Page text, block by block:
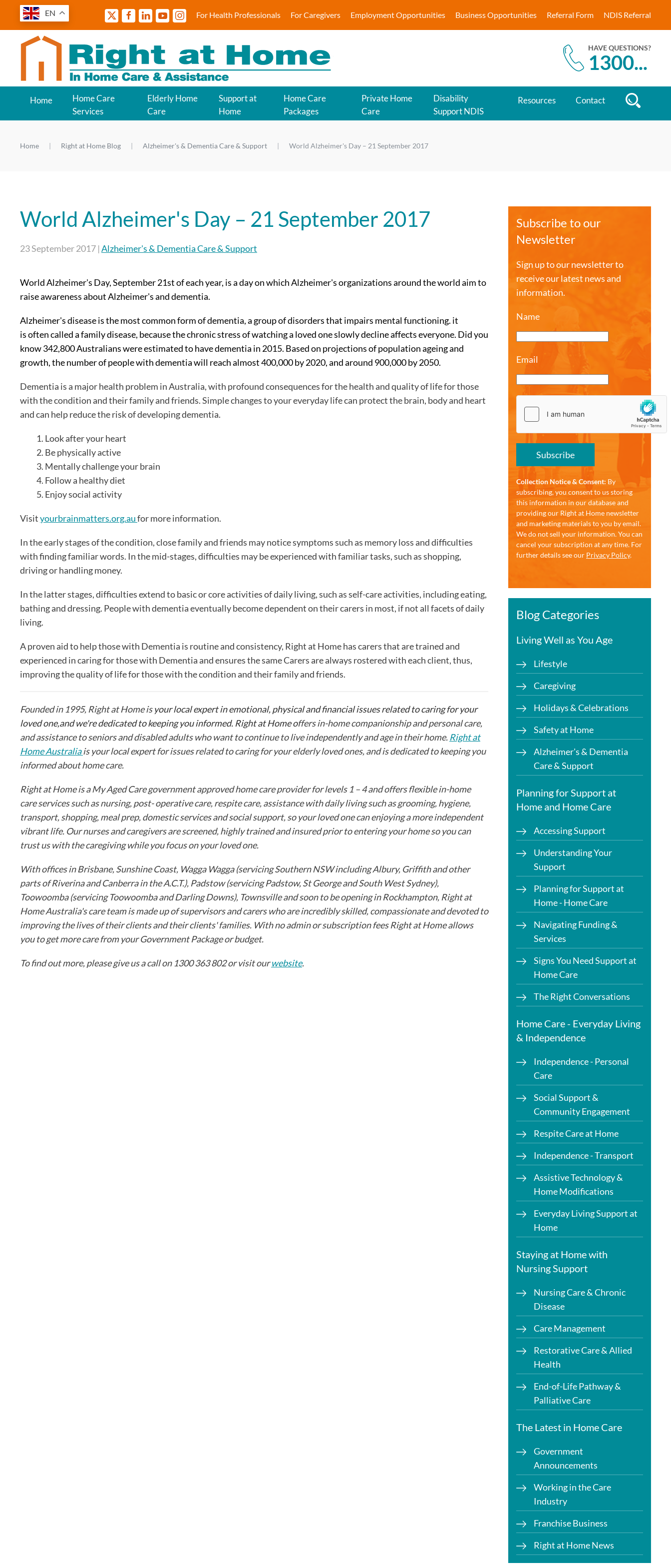
EN For Health Professionals For Caregivers Employment Opportunities Business Opportunities Referral Form NDIS Referral
HAVE QUESTIONS?
1300...
Home
Home Care
Services
Elderly Home
Care
Support at
Home
Home Care
Packages
Private Home
Care
Disability
Support NDIS
Resources Contact
Home Right at Home Blog Alzheimer's & Dementia Care & Support World Alzheimer's Day – 21 September 2017
World Alzheimer's Day – 21 September 2017
23 September 2017 |Alzheimer's & Dementia Care & Support
World Alzheimer's Day, September 21st of each year, is a day on which Alzheimer's organizations around the world aim to
raise awareness about Alzheimer's and dementia.
Alzheimer's disease is the most common form of dementia, a group of disorders that impairs mental functioning. it
is often called a family disease, because the chronic stress of watching a loved one slowly decline affects everyone. Did you
know 342,800 Australians were estimated to have dementia in 2015. Based on projections of population ageing and
growth, the number of people with dementia will reach almost 400,000 by 2020, and around 900,000 by 2050.
Dementia is a major health problem in Australia, with profound consequences for the health and quality of life for those
with the condition and their family and friends. Simple changes to your everyday life can protect the brain, body and heart
and can help reduce the risk of developing dementia.
Look after your heart
Be physically active
Mentally challenge your brain
Follow a healthy diet
Enjoy social activity
Visityourbrainmatters.org.aufor more information.
In the early stages of the condition, close family and friends may notice symptoms such as memory loss and difficulties
with finding familiar words. In the mid-stages, difficulties may be experienced with familiar tasks, such as shopping,
driving or handling money.
In the latter stages, difficulties extend to basic or core activities of daily living, such as self-care activities, including eating,
bathing and dressing. People with dementia eventually become dependent on their carers in most, if not all facets of daily
living.
A proven aid to help those with Dementia is routine and consistency, Right at Home has carers that are trained and
experienced in caring for those with Dementia and ensures the same Carers are always rostered with each client, thus,
improving the quality of life for those with the condition and their family and friends.
Founded in 1995, Right at Home isyour local expert in emotional, physical and financial issues related to caring for your
loved one,and we're dedicated to keeping you informed. Right at Home offers in-home companionship and personal care,
and assistance to seniors and disabled adults who want to continue to live independently and age in their home. Right at
Home Australiais your local expert for issues related to caring for your elderly loved ones, and is dedicated to keeping you
informed about home care.
Right at Home is a My Aged Care government approved home care provider for levels 1 – 4 and offers flexible in-home
care services such as nursing, post- operative care, respite care, assistance with daily living such as grooming, hygiene,
transport, shopping, meal prep, domestic services and social support, so your loved one can enjoying a more independent
vibrant life. Our nurses and caregivers are screened, highly trained and insured prior to entering your home so you can
trust us with the caregiving while you focus on your loved one.
With offices in Brisbane, Sunshine Coast, Wagga Wagga (servicing Southern NSW including Albury, Griffith and other
parts of Riverina and Canberra in the A.C.T.), Padstow (servicing Padstow, St George and South West Sydney),
Toowoomba (servicing Toowoomba and Darling Downs), Townsville and soon to be opening in Rockhampton, Right at
Home Australia's care team is made up of supervisors and carers who are incredibly skilled, compassionate and devoted to
improving the lives of their clients and their clients' families. With no admin or subscription fees Right at Home allows
you to get more care from your Government Package or budget. ​
To find out more, please give us a call on 1300 363 802 or visit ourwebsite.
Subscribe to our
Newsletter
Sign up to our newsletter to
receive our latest news and
information.
Name
Email
Subscribe
Collection Notice & Consent: By
subscribing, you consent to us storing
this information in our database and
providing our Right at Home newsletter
and marketing materials to you by email.
We do not sell your information. You can
cancel your subscription at any time. For
further details see our Privacy Policy.
Blog Categories
Living Well as You Age
Lifestyle
Caregiving
Holidays & Celebrations
Safety at Home
Alzheimer's & Dementia
Care & Support
Planning for Support at
Home and Home Care
Accessing Support
Understanding Your
Support
Planning for Support at
Home - Home Care
Navigating Funding &
Services
Signs You Need Support at
Home Care
The Right Conversations
Home Care - Everyday Living
& Independence
Independence - Personal
Care
Social Support &
Community Engagement
Respite Care at Home
Independence - Transport
Assistive Technology &
Home Modifications
Everyday Living Support at
Home
Staying at Home with
Nursing Support
Nursing Care & Chronic
Disease
Care Management
Restorative Care & Allied
Health
End-of-Life Pathway &
Palliative Care
The Latest in Home Care
Government
Announcements
Working in the Care
Industry
Franchise Business
Right at Home News